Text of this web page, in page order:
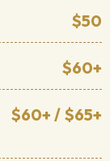
$50
$60+
$60+ / $65+